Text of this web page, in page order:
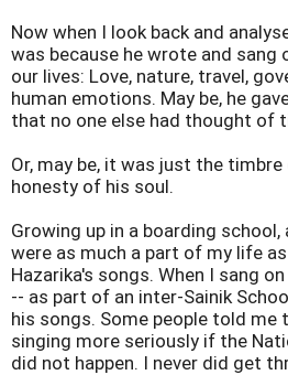
Now when I look back and
was because he wrote and
our lives: Love, nature, travel,
human emotions. May be, he
that no one else had thought of
Or, may be, it was just the
honesty of his soul.
Growing up in a boarding
were as much a part of my life
Hazarika's songs. When I sang
-- as part of an inter-Sainik
his songs. Some people told me
singing more seriously if the
did not happen. I never did get